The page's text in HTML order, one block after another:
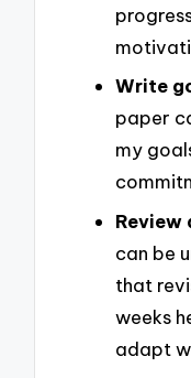
Write
paper
my
Review
can be
that
weeks
adapt